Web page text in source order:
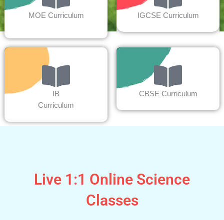
MOE Curriculum IGCSE Curriculum
IB
Curriculum
CBSE Curriculum
Live 1:1 Online Science
Classes